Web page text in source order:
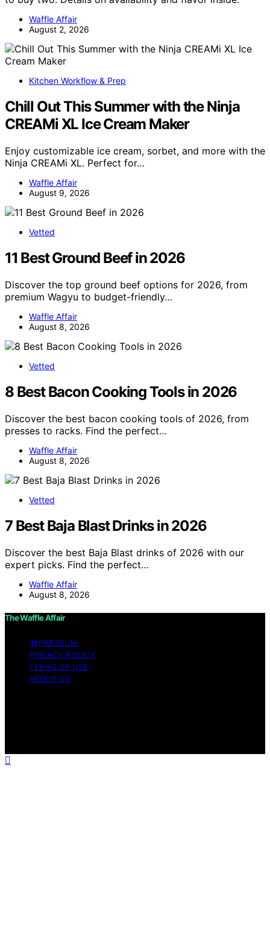
Waffle Affair
August 2, 2026
Kitchen Workflow & Prep
Chill Out This Summer with the Ninja
CREAMi XL Ice Cream Maker
Enjoy customizable ice cream, sorbet, and more with the
Ninja CREAMi XL. Perfect for…
Waffle Affair
August 9, 2026
Vetted
11 Best Ground Beef in 2026
Discover the top ground beef options for 2026, from
premium Wagyu to budget-friendly…
Waffle Affair
August 8, 2026
Vetted
8 Best Bacon Cooking Tools in 2026
Discover the best bacon cooking tools of 2026, from
presses to racks. Find the perfect…
Waffle Affair
August 8, 2026
Vetted
7 Best Baja Blast Drinks in 2026
Discover the best Baja Blast drinks of 2026 with our
expert picks. Find the perfect…
Waffle Affair
August 8, 2026
The Waffle Affair
IMPRESSUM
PRIVACY POLICY
TERMS OF USE
ABOUT US